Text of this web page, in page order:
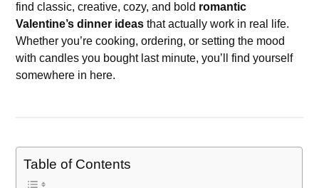
find classic, creative, cozy, and bold romantic
Valentine’s dinner ideas that actually work in real life.
Whether you’re cooking, ordering, or setting the mood
with candles you bought last minute, you’ll find yourself
somewhere in here.
Table of Contents